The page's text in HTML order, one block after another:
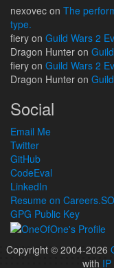
nexovec on The
type.
fiery on Guild Wars 2
Dragon Hunter on
fiery on Guild Wars 2
Dragon Hunter on
Social
Email Me
Twitter
GitHub
CodeEval
LinkedIn
Resume on Careers.SO
GPG Public Key
Copyright © 2004-2026
with